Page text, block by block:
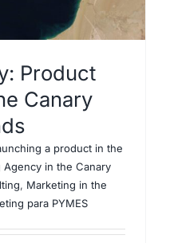
Product
Canary
a product in the
Agency in the Canary
, Marketing in the
para PYMES